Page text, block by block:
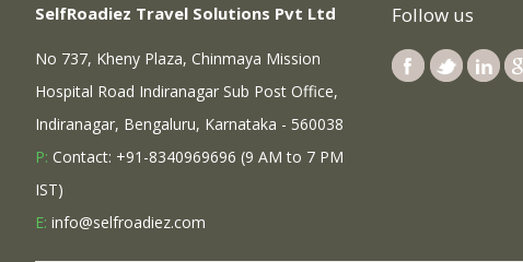
SelfRoadiez Travel Solutions Pvt Ltd
No 737, Kheny Plaza, Chinmaya Mission
Hospital Road Indiranagar Sub Post Office,
Indiranagar, Bengaluru, Karnataka - 560038
P: Contact: +91-8340969696 (9 AM to 7 PM
IST)
E: info@selfroadiez.com
Follow us